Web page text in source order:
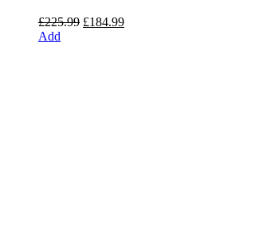
£225.99 Original
£184.99Current
Add